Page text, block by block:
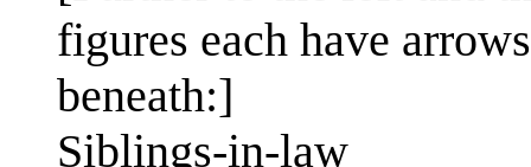
figures each have
beneath:]
Siblings-in-law